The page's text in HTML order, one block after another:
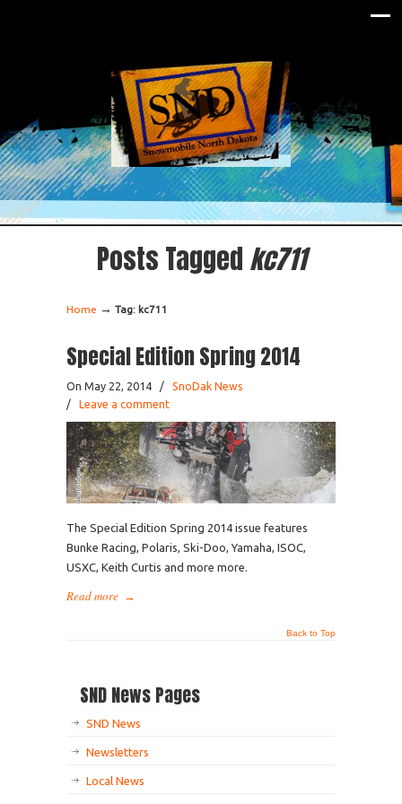
Posts Tagged kc711
Home → Tag: kc711
Special Edition Spring 2014
On May 22, 2014 /
SnoDak News
/ Leave a comment
The Special Edition Spring 2014 issue features
Bunke Racing, Polaris, Ski-Doo, Yamaha, ISOC,
USXC, Keith Curtis and more more.
Read more →
Back to Top
SND News Pages
SND News
Newsletters
Local News